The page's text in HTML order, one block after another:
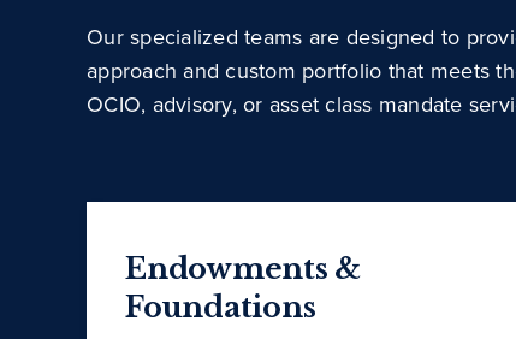
Our specialized teams are designed to
approach and custom portfolio that meets
OCIO, advisory, or asset class mandate
Endowments &
Foundations